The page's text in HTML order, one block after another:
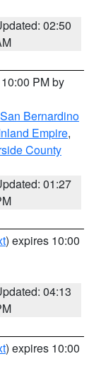
02:50
PM by
San Bernardino
Empire,
County
01:27
) expires 10:00
04:13
) expires 10:00